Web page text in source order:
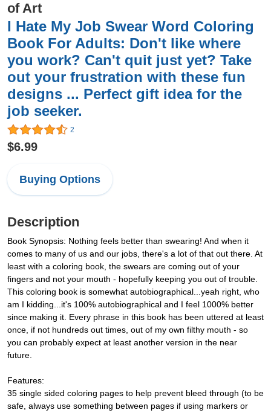
of Art
I Hate My Job Swear Word Coloring
Book For Adults: Don't like where
you work? Can't quit just yet? Take
out your frustration with these fun
designs ... Perfect gift idea for the
job seeker.
2
$6.99
Buying Options
Description
Book Synopsis: Nothing feels better than swearing! And when it
comes to many of us and our jobs, there's a lot of that out there. At
least with a coloring book, the swears are coming out of your
fingers and not your mouth - hopefully keeping you out of trouble.
This coloring book is somewhat autobiographical...yeah right, who
am I kidding...it's 100% autobiographical and I feel 1000% better
since making it. Every phrase in this book has been uttered at least
once, if not hundreds out times, out of my own filthy mouth - so
you can probably expect at least another version in the near
future.
Features:
35 single sided coloring pages to help prevent bleed through (to be
safe, always use something between pages if using markers or